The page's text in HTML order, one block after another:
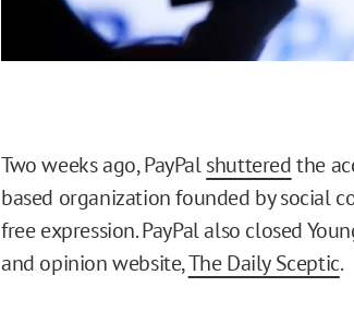
Two weeks ago, PayPalshutteredthe
based organization founded by social
free expression. PayPal also closed
and opinion website,The Daily Sceptic.